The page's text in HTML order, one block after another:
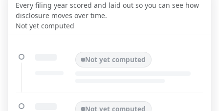
Every filing year scored and laid out so you can see how
disclosure moves over time.
Not yet computed
Not yet computed
Not yet computed